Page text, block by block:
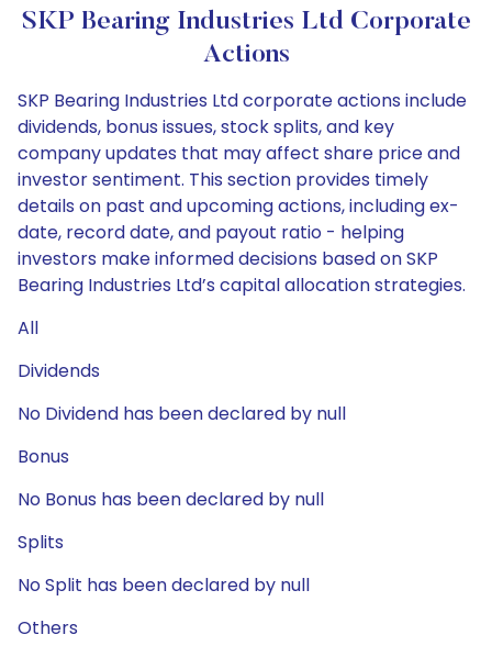
SKP Bearing Industries Ltd Corporate
Actions
SKP Bearing Industries Ltd corporate actions include
dividends, bonus issues, stock splits, and key
company updates that may affect share price and
investor sentiment. This section provides timely
details on past and upcoming actions, including ex-
date, record date, and payout ratio - helping
investors make informed decisions based on SKP
Bearing Industries Ltd’s capital allocation strategies.
All
Dividends
No Dividend has been declared by null
Bonus
No Bonus has been declared by null
Splits
No Split has been declared by null
Others